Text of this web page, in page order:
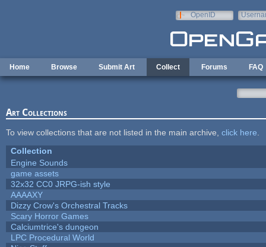
OpenID
Home Browse Submit Art Collect Forums FAQ
Art Collections
To view collections that are not listed in the main archive, click here
Collection
Engine Sounds
game assets
32x32 CC0 JRPG-ish style
AAAAXY
Dizzy Crow's Orchestral Tracks
Scary Horror Games
Calciumtrice's dungeon
LPC Procedural World